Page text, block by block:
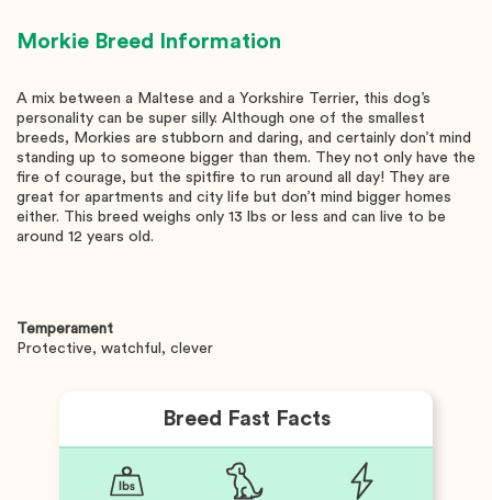
Morkie Breed Information
A mix between a Maltese and a Yorkshire Terrier, this dog’s
personality can be super silly. Although one of the smallest
breeds, Morkies are stubborn and daring, and certainly don’t mind
standing up to someone bigger than them. They not only have the
fire of courage, but the spitfire to run around all day! They are
great for apartments and city life but don’t mind bigger homes
either. This breed weighs only 13 lbs or less and can live to be
around 12 years old.
Temperament
Protective, watchful, clever
Breed Fast Facts